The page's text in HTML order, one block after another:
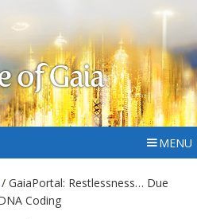
of Gaia
MENU
/ GaiaPortal: Restlessness… Due
Coding